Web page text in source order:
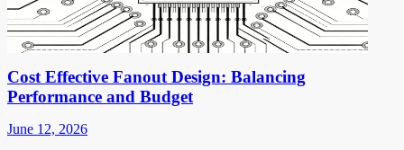
Cost Effective Fanout Design: Balancing
Performance and Budget
June 12, 2026